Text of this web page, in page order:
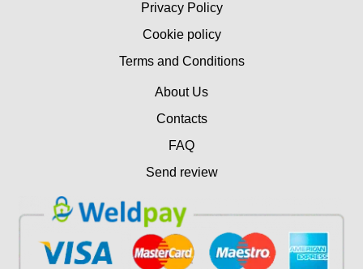
Privacy Policy
Cookie policy
Terms and Conditions
About Us
Contacts
FAQ
Send review